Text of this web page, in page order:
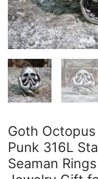
Goth Octopus
Punk 316L
Seaman